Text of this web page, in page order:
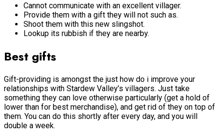
Cannot communicate with an excellent villager.
Provide them with a gift they will not such as.
Shoot them with this new slingshot.
Lookup its rubbish if they are nearby.
Best gifts
Gift-providing is amongst the just how do i improve your
relationships with Stardew Valley’s villagers. Just take
something they can love otherwise particularly (get a hold of
lower than for best merchandise), and get rid of they on top of
them. You can do this shortly after every day, and you will
double a week.